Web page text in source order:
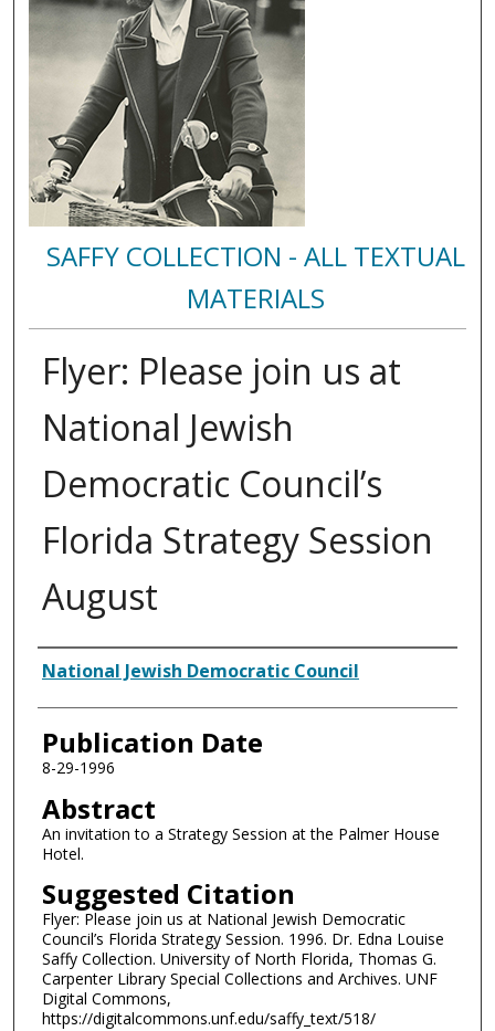
SAFFY COLLECTION - ALL TEXTUAL
MATERIALS
Flyer: Please join us at
National Jewish
Democratic Council’s
Florida Strategy Session
August
Authors
National Jewish Democratic Council
Publication Date
8-29-1996
Abstract
An invitation to a Strategy Session at the Palmer House
Hotel.
Suggested Citation
Flyer: Please join us at National Jewish Democratic
Council’s Florida Strategy Session. 1996. Dr. Edna Louise
Saffy Collection. University of North Florida, Thomas G.
Carpenter Library Special Collections and Archives. UNF
Digital Commons,
https://digitalcommons.unf.edu/saffy_text/518/